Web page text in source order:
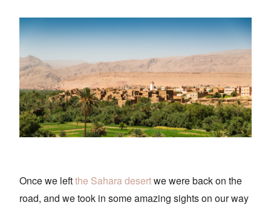
Once we leftthe Sahara desertwe were back on the
road, and we took in some amazing sights on our way